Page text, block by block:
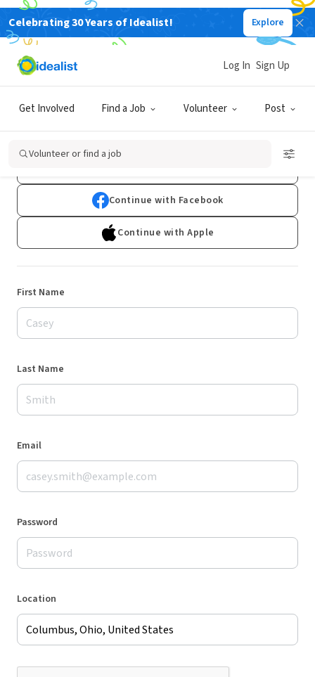
Celebrating 30 Years of Idealist! Explore
Get Involved Find a Job Volunteer Post
Log In Sign Up
Volunteer or find a job
Sign Up
Already have an account?Log In
Continue with Facebook
Continue with Apple
First Name
Last Name
Email
Password
Location